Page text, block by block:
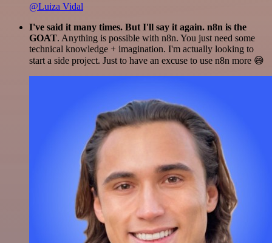
@Luiza Vidal
I've said it many times. But I'll say it again. n8n is the
GOAT. Anything is possible with n8n. You just need some
technical knowledge + imagination. I'm actually looking to
start a side project. Just to have an excuse to use n8n more 😅